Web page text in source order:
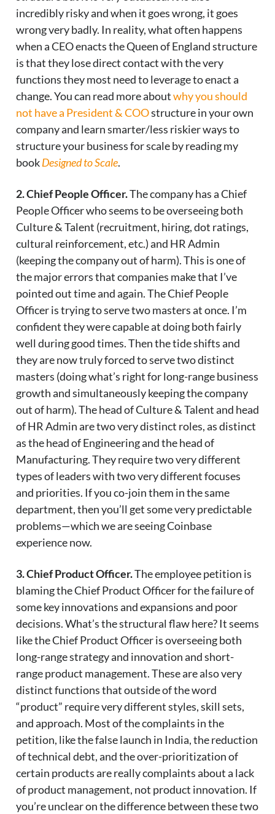
incredibly risky and when it goes wrong, it goes
wrong very badly. In reality, what often happens
when a CEO enacts the Queen of England structure
is that they lose direct contact with the very
functions they most need to leverage to enact a
change. You can read more aboutwhy you should
not have a President & COOstructure in your own
company and learn smarter/less riskier ways to
structure your business for scale by reading my
bookDesigned to Scale.
2. Chief People Officer.The company has a Chief
People Officer who seems to be overseeing both
Culture & Talent (recruitment, hiring, dot ratings,
cultural reinforcement, etc.) and HR Admin
(keeping the company out of harm). This is one of
the major errors that companies make that I’ve
pointed out time and again. The Chief People
Officer is trying to serve two masters at once. I’m
confident they were capable at doing both fairly
well during good times. Then the tide shifts and
they are now truly forced to serve two distinct
masters (doing what’s right for long-range business
growth and simultaneously keeping the company
out of harm). The head of Culture & Talent and head
of HR Admin are two very distinct roles, as distinct
as the head of Engineering and the head of
Manufacturing. They require two very different
types of leaders with two very different focuses
and priorities. If you co-join them in the same
department, then you’ll get some very predictable
problems—which we are seeing Coinbase
experience now.
3. Chief Product Officer.The employee petition is
blaming the Chief Product Officer for the failure of
some key innovations and expansions and poor
decisions. What’s the structural flaw here? It seems
like the Chief Product Officer is overseeing both
long-range strategy and innovation and short-
range product management. These are also very
distinct functions that outside of the word
“product” require very different styles, skill sets,
and approach. Most of the complaints in the
petition, like the false launch in India, the reduction
of technical debt, and the over-prioritization of
certain products are really complaints about a lack
of product management, not product innovation. If
you’re unclear on the difference between these two